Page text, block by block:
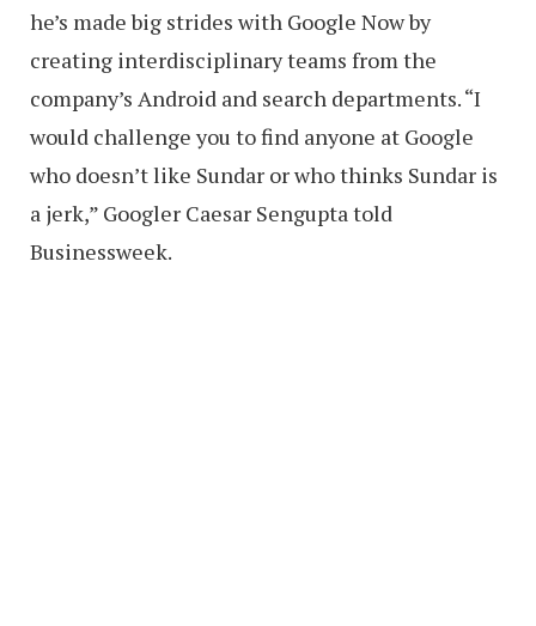
he’s made big strides with Google Now by
creating interdisciplinary teams from the
company’s Android and search departments. “I
would challenge you to find anyone at Google
who doesn’t like Sundar or who thinks Sundar is
a jerk,” Googler Caesar Sengupta told
Businessweek.